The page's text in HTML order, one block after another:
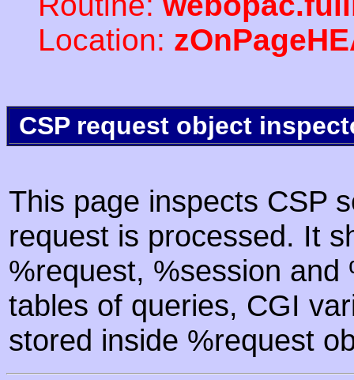
Location:
CSP request object
This page inspects CSP
request is processed. It
%request, %session
tables of queries, CGI
stored inside %request